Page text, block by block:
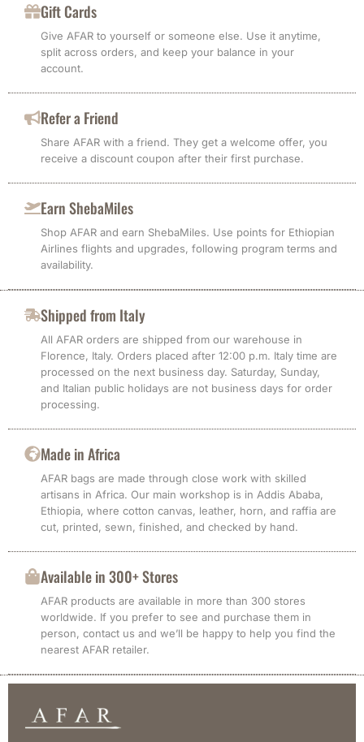
Gift Cards
Give AFAR to yourself or someone else. Use it anytime,
split across orders, and keep your balance in your
account.
Refer a Friend
Share AFAR with a friend. They get a welcome offer, you
receive a discount coupon after their first purchase.
Earn ShebaMiles
Shop AFAR and earn ShebaMiles. Use points for Ethiopian
Airlines flights and upgrades, following program terms and
availability.
Shipped from Italy
All AFAR orders are shipped from our warehouse in
Florence, Italy. Orders placed after 12:00 p.m. Italy time are
processed on the next business day. Saturday, Sunday,
and Italian public holidays are not business days for order
processing.
Made in Africa
AFAR bags are made through close work with skilled
artisans in Africa. Our main workshop is in Addis Ababa,
Ethiopia, where cotton canvas, leather, horn, and raffia are
cut, printed, sewn, finished, and checked by hand.
Available in 300+ Stores
AFAR products are available in more than 300 stores
worldwide. If you prefer to see and purchase them in
person, contact us and we’ll be happy to help you find the
nearest AFAR retailer.